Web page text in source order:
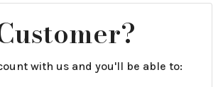
with us and you'll be able to: